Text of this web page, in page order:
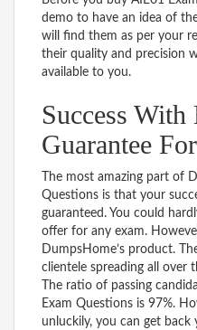
demo to have an idea of
will find them as per your
their quality and precision
available to you.
Success
Guarantee
The most amazing part of
Questions is that your
guaranteed. You could
offer for any exam.
DumpsHome’s product.
clientele spreading all over
The ratio of passing
Exam Questions is 97%.
unluckily, you can get back